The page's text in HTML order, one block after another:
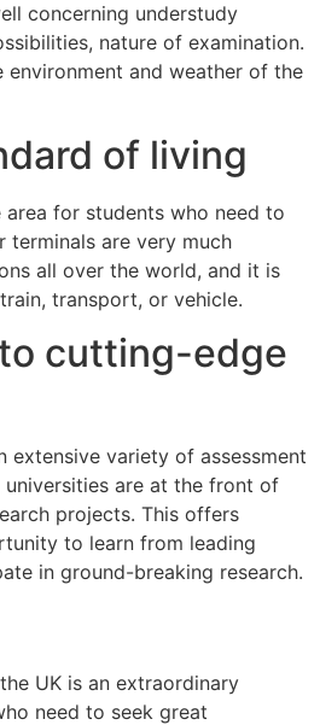
concerning understudy
nature of examination.
environment and weather of the
of living
area for students who need to
terminals are very much
all over the world, and it is
transport, or vehicle.
cutting-edge
extensive variety of assessment
are at the front of
projects. This offers
to learn from leading
in ground-breaking research.
UK is an extraordinary
need to seek great